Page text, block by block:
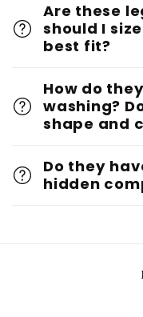
Are these
should I
best fit?
How do
washing?
shape and
Do they
hidden